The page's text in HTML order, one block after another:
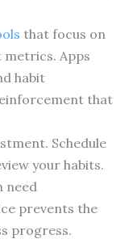
that focus on
Apps
habit
that
Schedule
your habits.
need
prevents the
progress.